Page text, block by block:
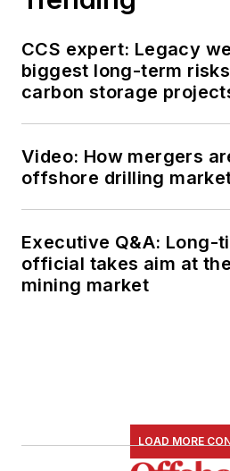
CCS expert: Legacy
biggest long-term
carbon storage
Video: How mergers
offshore drilling
Executive Q&A: Long-
official takes aim at
mining market
LOAD MORE